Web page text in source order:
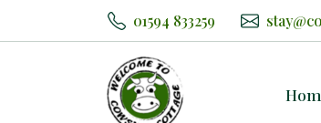
01594 833259